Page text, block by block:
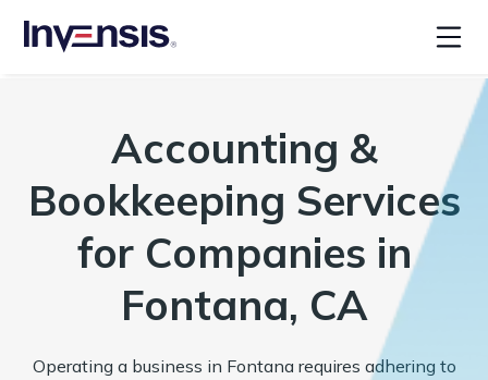
Accounting &
Bookkeeping Services
for Companies in
Fontana, CA
Operating a business in Fontana requires adhering to